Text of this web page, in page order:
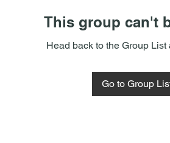
This group can't
Head back to the Group List
Go to Group